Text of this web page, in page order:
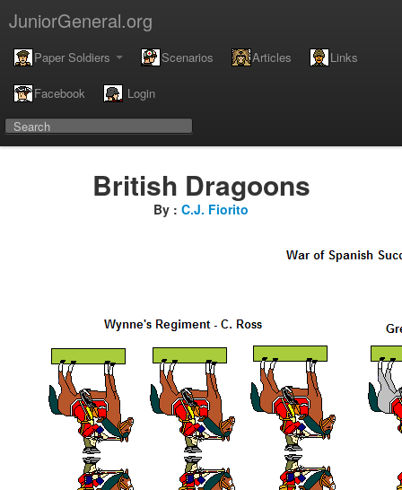
JuniorGeneral.org
Paper Soldiers Scenarios Articles Links
Facebook Login
British Dragoons
By : C.J. Fiorito